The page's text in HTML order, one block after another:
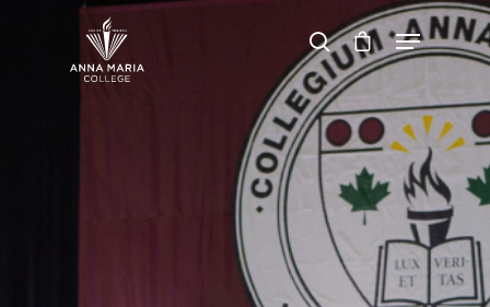
Hit enter to search or ESC to close